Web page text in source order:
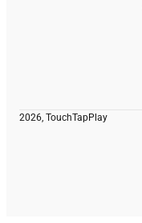
2026, TouchTapPlay